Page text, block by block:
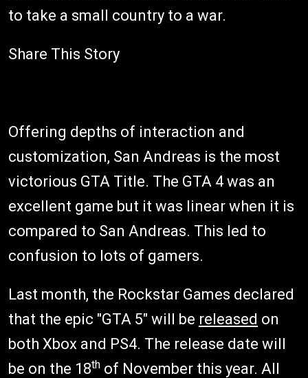
to take a small country to a war.
Share This Story
Offering depths of interaction and
customization, San Andreas is the most
victorious GTA Title. The GTA 4 was an
excellent game but it was linear when it is
compared to San Andreas. This led to
confusion to lots of gamers.
Last month, the Rockstar Games declared
that the epic "GTA 5" will be released on
both Xbox and PS4. The release date will
be on the 18th of November this year. All